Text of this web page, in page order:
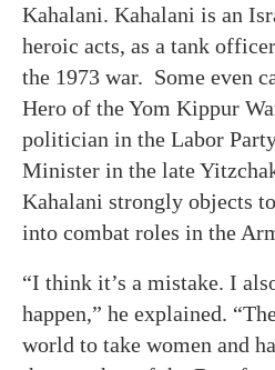
Kahalani. Kahalani is an
heroic acts, as a tank
the 1973 war. Some even
Hero of the Yom Kippur
politician in the Labor
Minister in the late
Kahalani strongly objects
into combat roles in the
“I think it’s a mistake. I
happen,” he explained.
world to take women and